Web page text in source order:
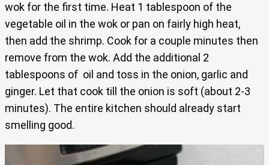
wok for the first time. Heat 1 tablespoon of the
vegetable oil in the wok or pan on fairly high heat,
then add the shrimp. Cook for a couple minutes then
remove from the wok. Add the additional 2
tablespoons of oil and toss in the onion, garlic and
ginger. Let that cook till the onion is soft (about 2-3
minutes). The entire kitchen should already start
smelling good.